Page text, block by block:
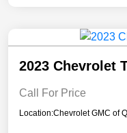
2023 Chevrolet
Call For Price
Location:Chevrolet GMC of